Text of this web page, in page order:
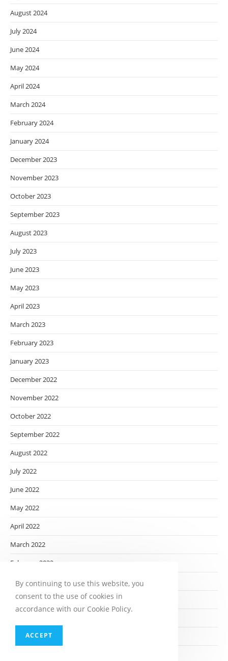
August 2024
July 2024
June 2024
May 2024
April 2024
March 2024
February 2024
January 2024
December 2023
November 2023
October 2023
September 2023
August 2023
July 2023
June 2023
May 2023
April 2023
March 2023
February 2023
January 2023
December 2022
November 2022
October 2022
September 2022
August 2022
July 2022
June 2022
May 2022
April 2022
March 2022
February 2022
January 2022
December 2021
October 2021
By continuing to use this website, you
consent to the use of cookies in
accordance with our Cookie Policy.
ACCEPT